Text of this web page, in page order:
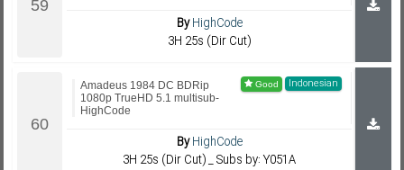
ByHighCode
3H 25s (Dir Cut)
Indonesian
Amadeus 1984 DC BDRip
1080p TrueHD 5.1 multisub-
HighCode
ByHighCode
3H 25s (Dir Cut) _ Subs by: Y051A